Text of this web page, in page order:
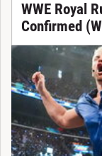
WWE Royal
Confirmed